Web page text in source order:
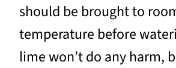
should be brought to
temperature before
lime won’t do any harm,